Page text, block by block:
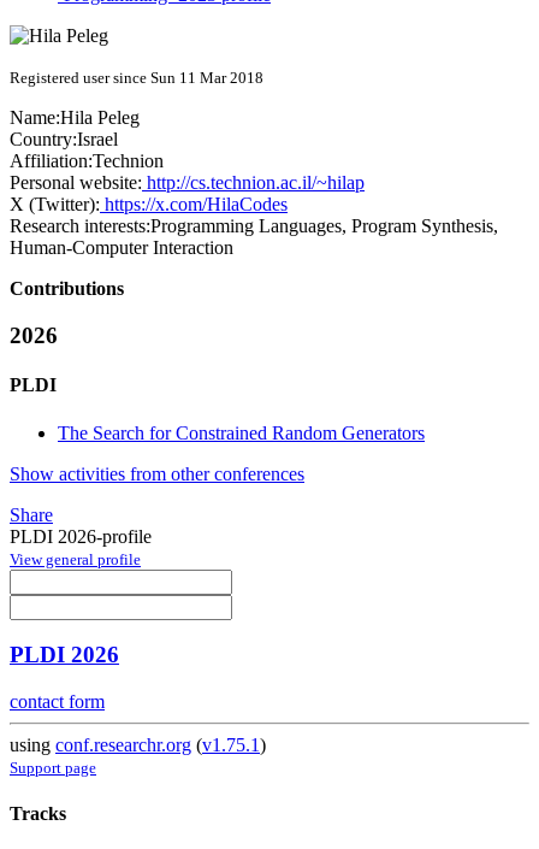
Registered user since Sun 11 Mar 2018
Name:Hila Peleg
Country:Israel
Affiliation:Technion
Personal website: http://cs.technion.ac.il/~hilap
X (Twitter): https://x.com/HilaCodes
Research interests:Programming Languages, Program Synthesis,
Human-Computer Interaction
Contributions
2026
PLDI
The Search for Constrained Random Generators
Show activities from other conferences
Share
PLDI 2026-profile
View general profile
PLDI 2026
contact form
using conf.researchr.org (v1.75.1)
Support page
Tracks